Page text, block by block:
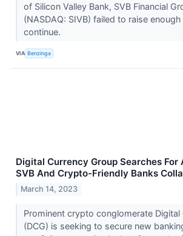
of Silicon Valley Bank, SVB Financial
(NASDAQ: SIVB) failed to raise
continue.
VIA Benzinga
Digital Currency Group Searches For
SVB And Crypto-Friendly Banks
March 14, 2023
Prominent crypto conglomerate Digital
(DCG) is seeking to secure new